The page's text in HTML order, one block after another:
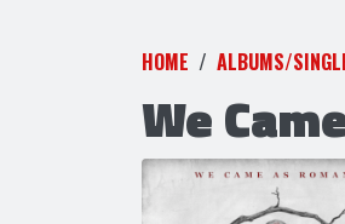
HOME ALBUMS/
We